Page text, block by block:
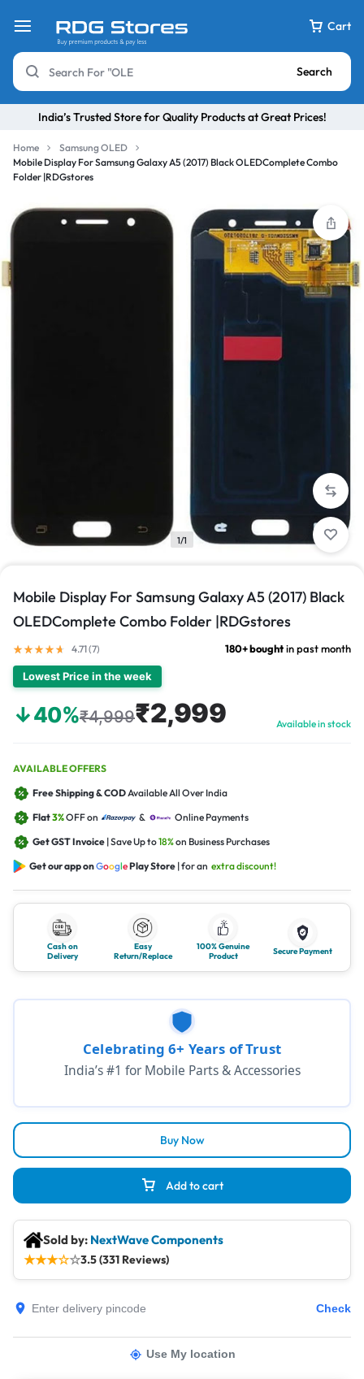
Cart
Search
India’s Trusted Store for Quality Products at Great Prices!
Home
Samsung OLED
Mobile Display For Samsung Galaxy A5 (2017) Black OLEDComplete Combo
Folder |RDGstores
1/1
Mobile Display For Samsung Galaxy A5 (2017) Black
OLEDComplete Combo Folder |RDGstores
4.71 (7) 180+ boughtin past month
Lowest Price in the week
↓40%₹4,999₹2,999 Available in stock
AVAILABLE OFFERS
Free Shipping & CODAvailable All Over India
Flat3%OFF on &
Online Payments
Get GST Invoice | Save Up to18%on Business Purchases
Get our app onGooglePlay Store | for an extra discount!
Cash on
Delivery
Easy
Return/Replace
100% Genuine
Product
Secure Payment
Add to cart
Buy Now
Celebrating 6+ Years of Trust
India’s #1 for Mobile Parts & Accessories
Sold by: NextWave Components
★★★☆☆3.5 (331 Reviews)
Check
Use My location